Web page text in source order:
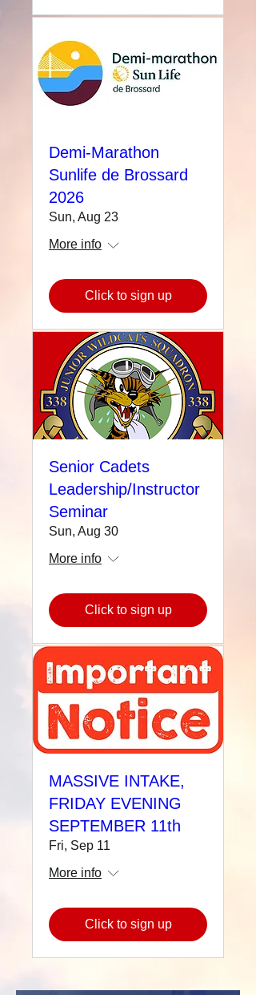
Demi-Marathon
Sunlife de Brossard
2026
Sun, Aug 23
More info
Click to sign up
Senior Cadets
Leadership/Instructor
Seminar
Sun, Aug 30
More info
Click to sign up
MASSIVE INTAKE,
FRIDAY EVENING
SEPTEMBER 11th
Fri, Sep 11
More info
Click to sign up